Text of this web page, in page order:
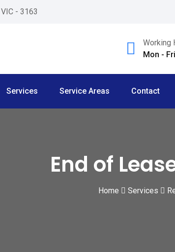
- 3163
Working
Mon -
Services Service Areas Contact
End of
Home Services